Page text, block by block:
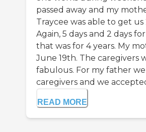
passed away and my
Traycee was able to get
Again, 5 days and 2 days
that was for 4 years. My
June 19th. The caregivers
fabulous. For my father
caregivers and we
READ MORE